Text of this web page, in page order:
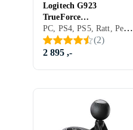
Logitech G923
TrueForce
(PC/PS4/PS5)
PC, PS4, PS5, Ratt, Pedaler, Ratt- og pedalsett, USB, Force Feedback, Girskiftepadler
(2)
2 895 ,-